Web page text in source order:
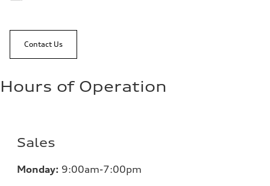
Contact Us
Hours of Operation
Sales
Monday: 9:00am-7:00pm